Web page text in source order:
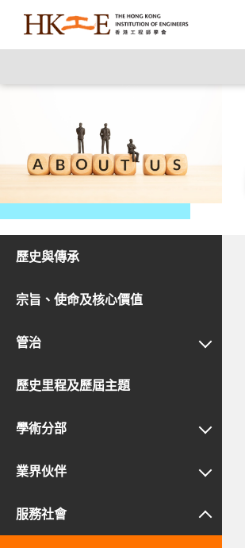
歷史與傳承
宗旨、使命及核心價值
管治
歷史里程及歷屆主題
學術分部
業界伙伴
服務社會